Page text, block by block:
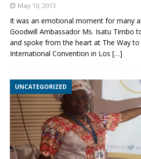
May 10, 2013
It was an emotional moment for many
Goodwill Ambassador Ms. Isatu Timbo
and spoke from the heart at The Way to
International Convention in Los […]
UNCATEGORIZED